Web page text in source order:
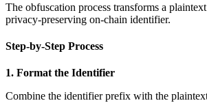
The obfuscation process transforms a
privacy-preserving on-chain identifier.
Step-by-Step Process
1. Format the Identifier
Combine the identifier prefix with the